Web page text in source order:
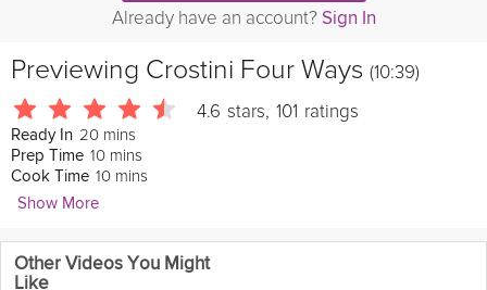
Already have an account? Sign In
Previewing Crostini Four Ways (10:39)
4.6 stars, 101 ratings
Ready In 20 mins
Prep Time 10 mins
Cook Time 10 mins
Show More
Joanne Cooke
569 Followers
Other Videos You Might
Like